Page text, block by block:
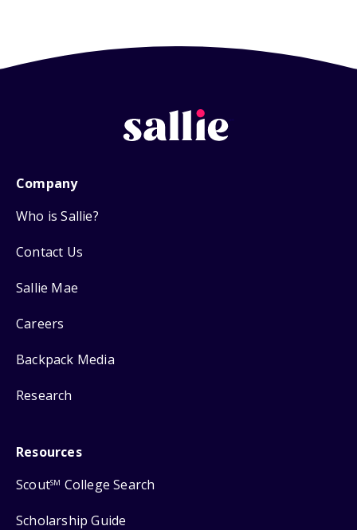
Company
Who is Sallie?
Contact Us
Sallie Mae
Careers
Backpack Media
Research
Resources
ScoutSM College Search
Scholarship Guide